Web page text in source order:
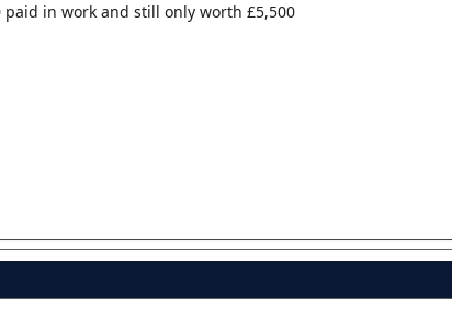
in work and still only worth £5,500